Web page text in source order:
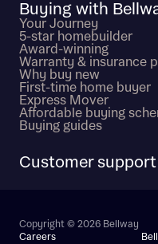
Buying with
Your Journey
5-star homebuilder
Award-winning
Warranty & insurance
Why buy new
First-time home buyer
Express Mover
Affordable buying
Buying guides
Customer support
Copyright © 2026 Bellway
Careers